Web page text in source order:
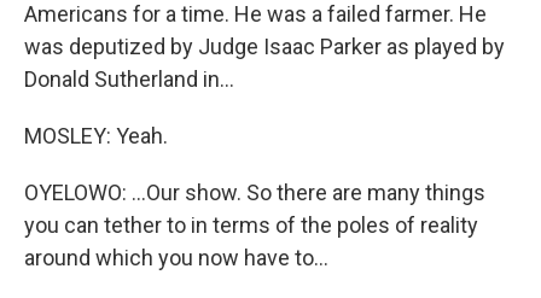
Americans for a time. He was a failed farmer. He
was deputized by Judge Isaac Parker as played by
Donald Sutherland in...
MOSLEY: Yeah.
OYELOWO: ...Our show. So there are many things
you can tether to in terms of the poles of reality
around which you now have to...